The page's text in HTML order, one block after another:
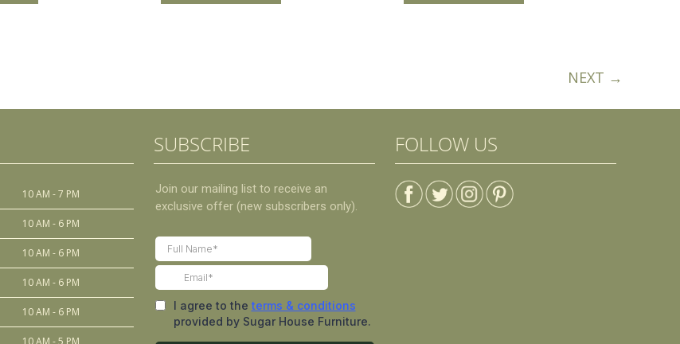
NEXT →
10 AM - 7 PM
10 AM - 6 PM
10 AM - 6 PM
10 AM - 6 PM
10 AM - 6 PM
10 AM - 5 PM
SUBSCRIBE FOLLOW US